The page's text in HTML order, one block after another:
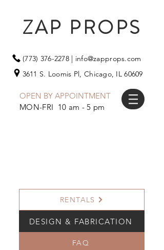
ZAP PROPS
(773) 376-2278| info@zapprops.com
3611 S. Loomis Pl, Chicago, IL 60609
OPEN BY APPOINTMENT
MON-FRI 10 am - 5 pm
RENTALS
DESIGN & FABRICATION
FAQ